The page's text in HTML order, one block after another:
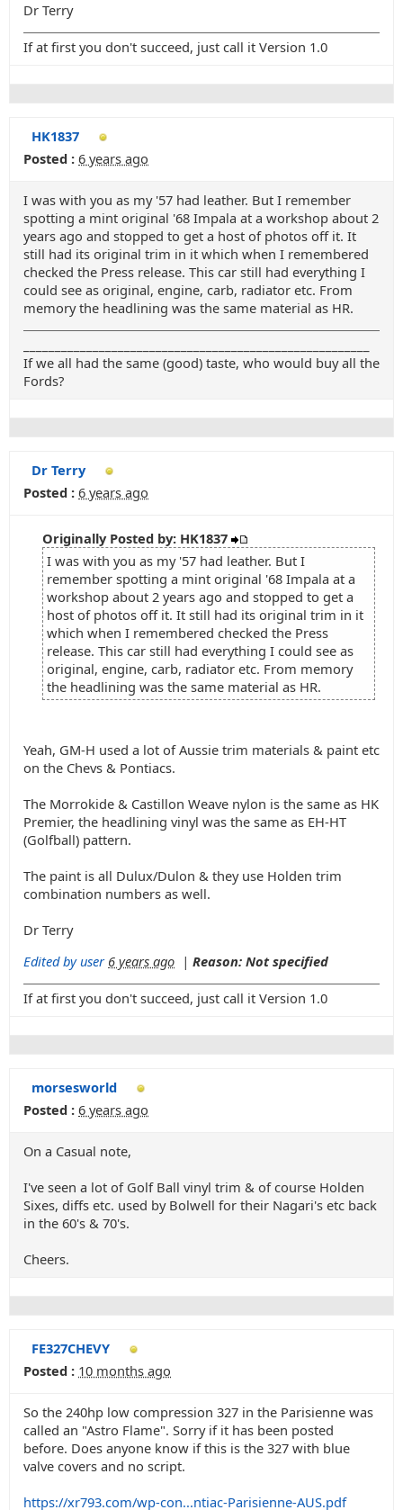
Dr Terry
If at first you don't succeed, just call it Version 1.0
HK1837
Posted : 6 years ago
I was with you as my '57 had leather. But I remember
spotting a mint original '68 Impala at a workshop about 2
years ago and stopped to get a host of photos off it. It
still had its original trim in it which when I remembered
checked the Press release. This car still had everything I
could see as original, engine, carb, radiator etc. From
memory the headlining was the same material as HR.
If we all had the same (good) taste, who would buy all the
Fords?
Dr Terry
Posted : 6 years ago
Originally Posted by: HK1837
I was with you as my '57 had leather. But I
remember spotting a mint original '68 Impala at a
workshop about 2 years ago and stopped to get a
host of photos off it. It still had its original trim in it
which when I remembered checked the Press
release. This car still had everything I could see as
original, engine, carb, radiator etc. From memory
the headlining was the same material as HR.
Yeah, GM-H used a lot of Aussie trim materials & paint etc
on the Chevs & Pontiacs.
The Morrokide & Castillon Weave nylon is the same as HK
Premier, the headlining vinyl was the same as EH-HT
(Golfball) pattern.
The paint is all Dulux/Dulon & they use Holden trim
combination numbers as well.
Dr Terry
Edited by user 6 years ago | Reason: Not specified
If at first you don't succeed, just call it Version 1.0
morsesworld
Posted : 6 years ago
On a Casual note,
I've seen a lot of Golf Ball vinyl trim & of course Holden
Sixes, diffs etc. used by Bolwell for their Nagari's etc back
in the 60's & 70's.
Cheers.
FE327CHEVY
Posted : 10 months ago
So the 240hp low compression 327 in the Parisienne was
called an "Astro Flame". Sorry if it has been posted
before. Does anyone know if this is the 327 with blue
valve covers and no script.
https://xr793.com/wp-con...ntiac-Parisienne-AUS.pdf